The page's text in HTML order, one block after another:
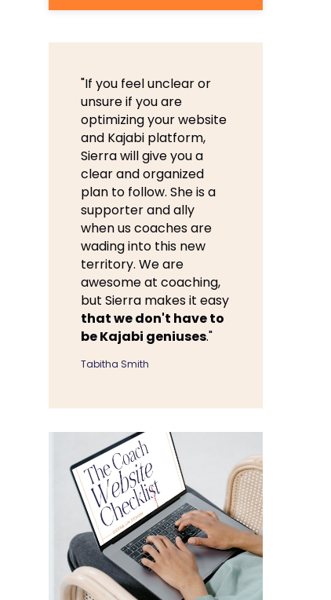
"If you feel unclear or
unsure if you are
optimizing your website
and Kajabi platform,
Sierra will give you a
clear and organized
plan to follow. She is a
supporter and ally
when us coaches are
wading into this new
territory. We are
awesome at coaching,
but Sierra makes it easy
that we don't have to
be Kajabi geniuses."
Tabitha Smith